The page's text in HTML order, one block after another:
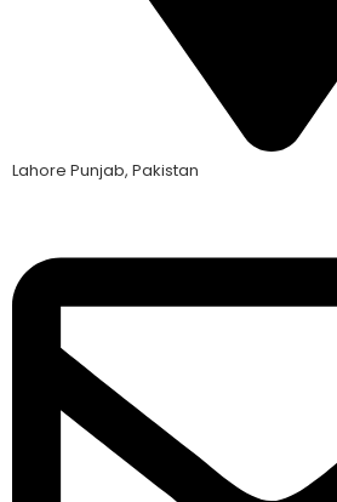
Lahore Punjab, Pakistan